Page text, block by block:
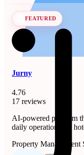
FEATURED
Jurny
4.76
17 reviews
AI-powered platform
daily operations for
Property Management